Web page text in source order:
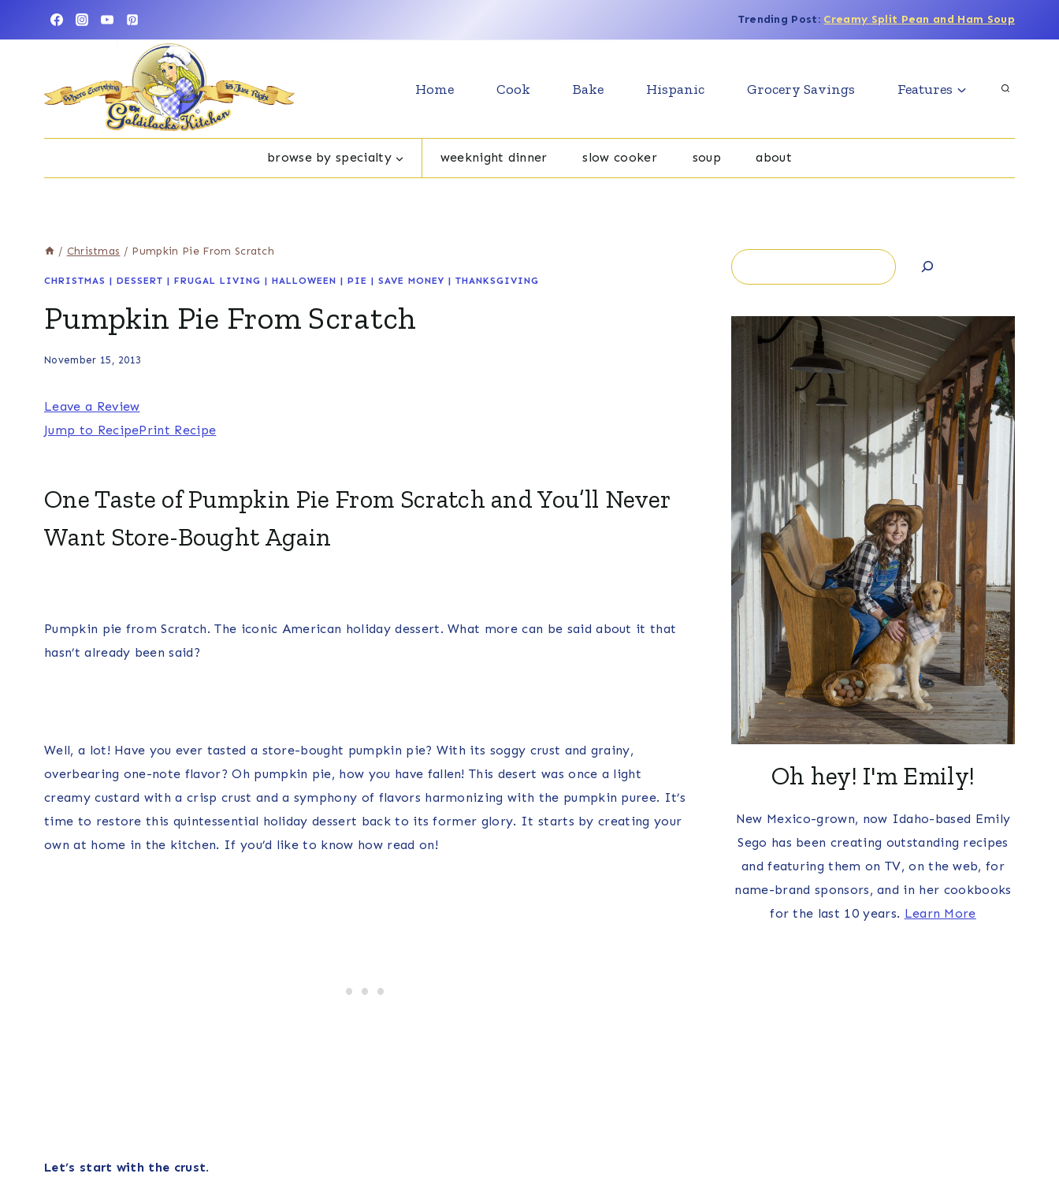
Trending Post: Creamy Split Pean and Ham Soup
Home Cook Bake Hispanic Grocery Savings Features
browse by specialty weeknight dinner slow cooker soup about
/ Christmas / Pumpkin Pie From Scratch
CHRISTMAS | DESSERT | FRUGAL LIVING | HALLOWEEN | PIE | SAVE MONEY | THANKSGIVING
Pumpkin Pie From Scratch
November 15, 2013
Jump to RecipePrint Recipe
Leave a Review
One Taste of Pumpkin Pie From Scratch and You’ll Never
Want Store-Bought Again
Pumpkin pie from Scratch. The iconic American holiday dessert. What more can be said about it that
hasn’t already been said?
Well, a lot! Have you ever tasted a store-bought pumpkin pie? With its soggy crust and grainy,
overbearing one-note flavor? Oh pumpkin pie, how you have fallen! This desert was once a light
creamy custard with a crisp crust and a symphony of flavors harmonizing with the pumpkin puree. It’s
time to restore this quintessential holiday dessert back to its former glory. It starts by creating your
own at home in the kitchen. If you’d like to know how read on!
Let’s start with the crust.
Search
Oh hey! I'm Emily!
New Mexico-grown, now Idaho-based Emily
Sego has been creating outstanding recipes
and featuring them on TV, on the web, for
name-brand sponsors, and in her cookbooks
for the last 10 years. Learn More